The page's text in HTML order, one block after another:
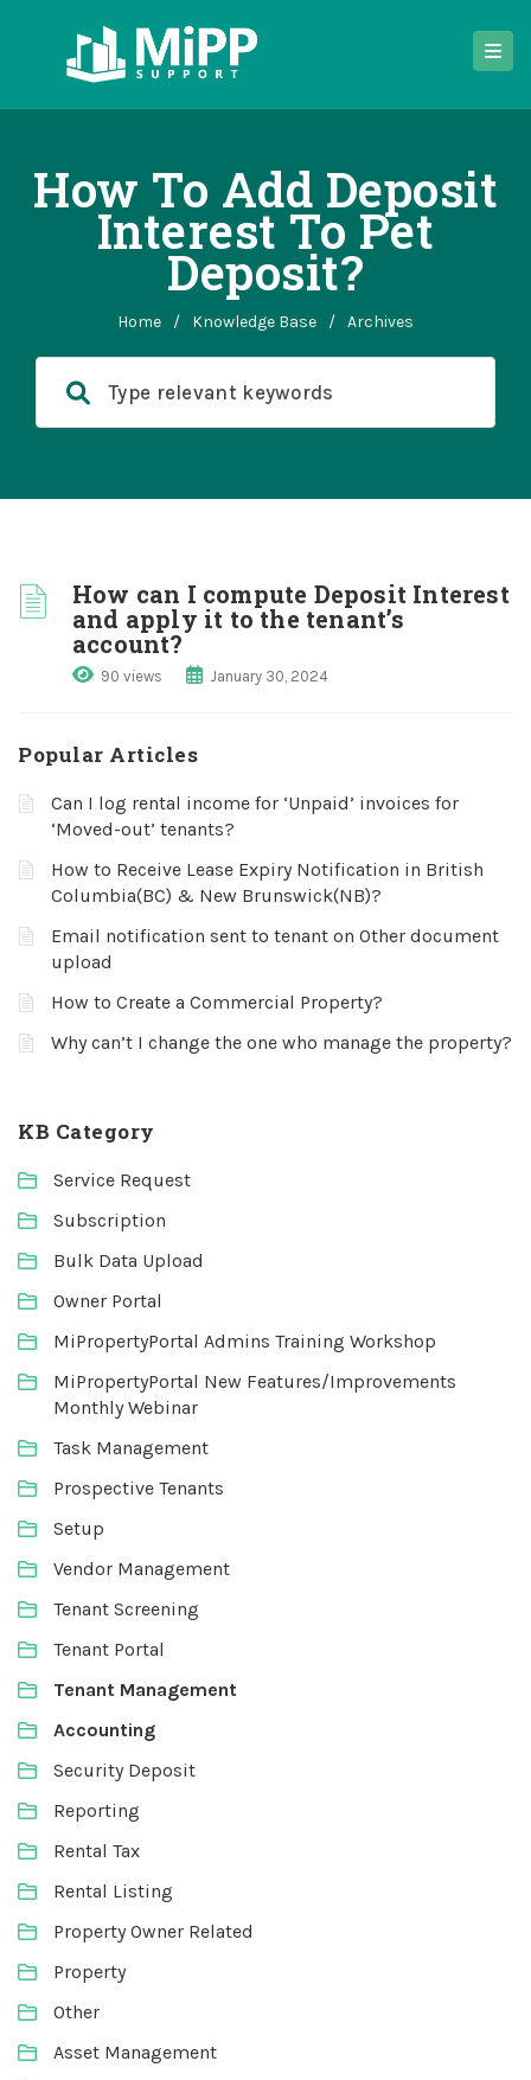
How To Add Deposit
Interest To Pet
Deposit?
Home / Knowledge Base / Archives
How can I compute Deposit Interest
and apply it to the tenant’s
account?
90 views January 30, 2024
Popular Articles
Can I log rental income for ‘Unpaid’ invoices for
‘Moved-out’ tenants?
How to Receive Lease Expiry Notification in British
Columbia(BC) & New Brunswick(NB)?
Email notification sent to tenant on Other document
upload
How to Create a Commercial Property?
Why can’t I change the one who manage the property?
KB Category
Service Request
Subscription
Bulk Data Upload
Owner Portal
MiPropertyPortal Admins Training Workshop
MiPropertyPortal New Features/Improvements
Monthly Webinar
Task Management
Prospective Tenants
Setup
Vendor Management
Tenant Screening
Tenant Portal
Tenant Management
Accounting
Security Deposit
Reporting
Rental Tax
Rental Listing
Property Owner Related
Property
Other
Asset Management